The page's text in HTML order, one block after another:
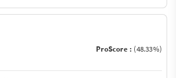
ProScore : (48.33%)